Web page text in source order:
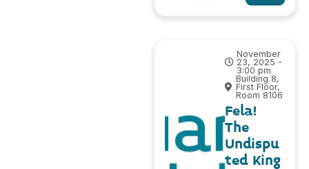
November
23, 2025 -
3:00 pm
Building 8,
First Floor,
Room 8106
Fela!
The
Undispu
ted King